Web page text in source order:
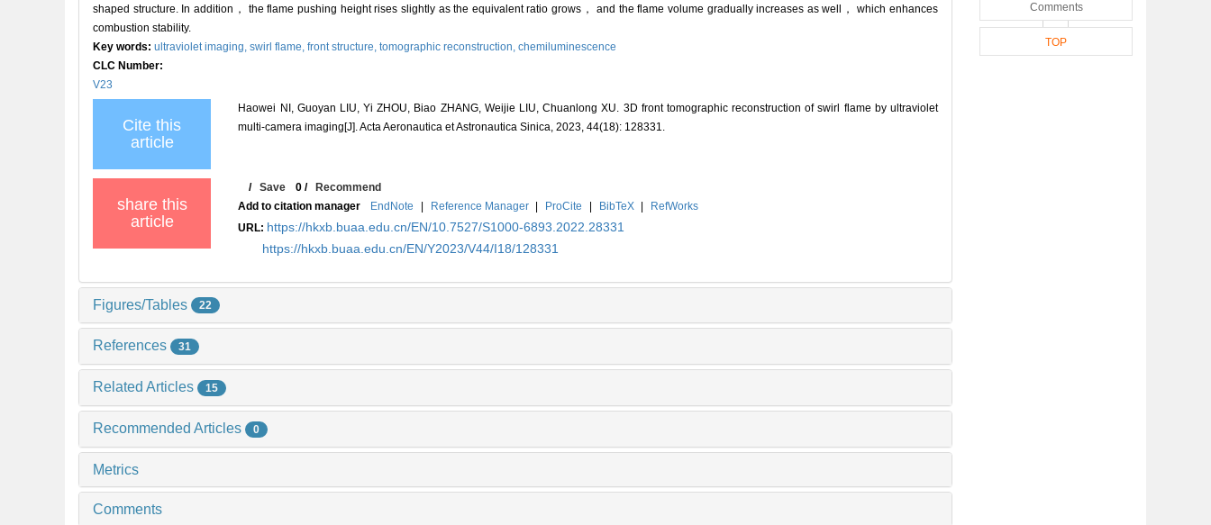
shaped structure. In addition， the flame pushing height rises slightly as the equivalent ratio grows， and the flame volume gradually increases as well， which enhances
combustion stability.
Key words: ultraviolet imaging, swirl flame, front structure, tomographic reconstruction, chemiluminescence
CLC Number:
V23
Cite this
article
Haowei NI, Guoyan LIU, Yi ZHOU, Biao ZHANG, Weijie LIU, Chuanlong XU. 3D front tomographic reconstruction of swirl flame by ultraviolet
multi-camera imaging[J]. Acta Aeronautica et Astronautica Sinica, 2023, 44(18): 128331.
share this
article
/Save 0 /Recommend
Add to citation manager
EndNote | Reference Manager | ProCite | BibTeX |
RefWorks
URL: https://hkxb.buaa.edu.cn/EN/10.7527/S1000-6893.2022.28331
https://hkxb.buaa.edu.cn/EN/Y2023/V44/I18/128331
Figures/Tables 22
References 31
Related Articles 15
Recommended Articles 0
Metrics
Comments
Comments
TOP